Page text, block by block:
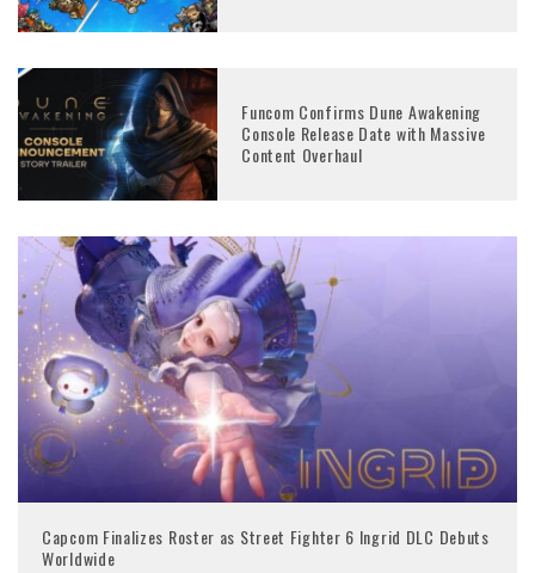
Funcom Confirms Dune Awakening
Console Release Date with Massive
Content Overhaul
Capcom Finalizes Roster as Street Fighter 6 Ingrid DLC Debuts
Worldwide